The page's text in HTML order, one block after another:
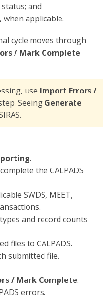
and
when applicable.
cycle moves through
/ Mark Complete
use Import Errors /
Seeing Generate
.
the CALPADS
SWDS, MEET,
and record counts
files to CALPADS.
submitted file.
/ Mark Complete.
errors.